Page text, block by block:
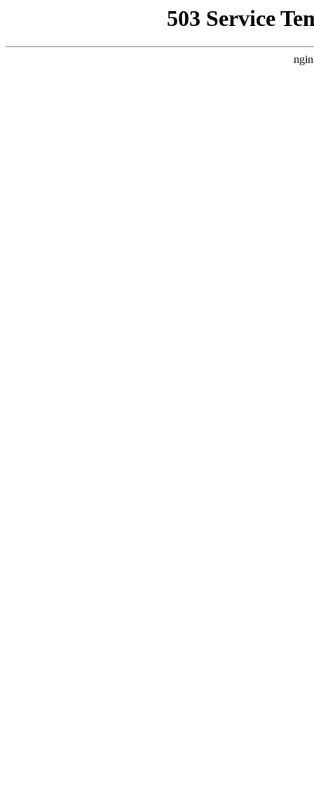
503 Service